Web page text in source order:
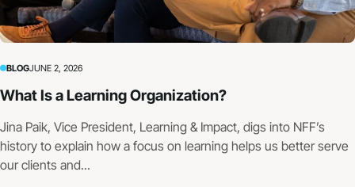
BLOGJUNE 2, 2026
What Is a Learning Organization?
Jina Paik, Vice President, Learning & Impact, digs into NFF’s
history to explain how a focus on learning helps us better serve
our clients and...